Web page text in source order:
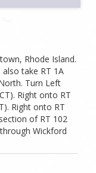
Rhode Island.
take RT 1A
Turn Left
Right onto RT
Right onto RT
of RT 102
Wickford